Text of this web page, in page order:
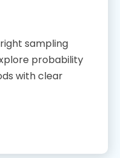
sampling
probability
with clear